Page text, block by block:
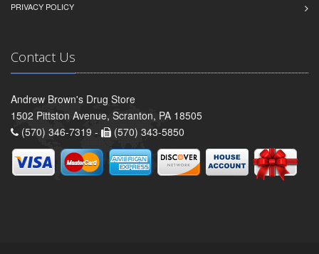
PRIVACY POLICY
Contact Us
Andrew Brown's Drug Store
1502 Pittston Avenue, Scranton, PA 18505
(570) 346-7319 -
(570) 343-5850